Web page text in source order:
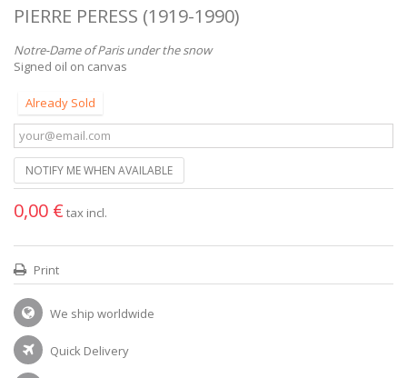
PIERRE PERESS (1919-1990)
Notre-Dame of Paris under the snow
Signed oil on canvas
Already Sold
NOTIFY ME WHEN AVAILABLE
0,00 € tax incl.
Print
We ship worldwide
Quick Delivery